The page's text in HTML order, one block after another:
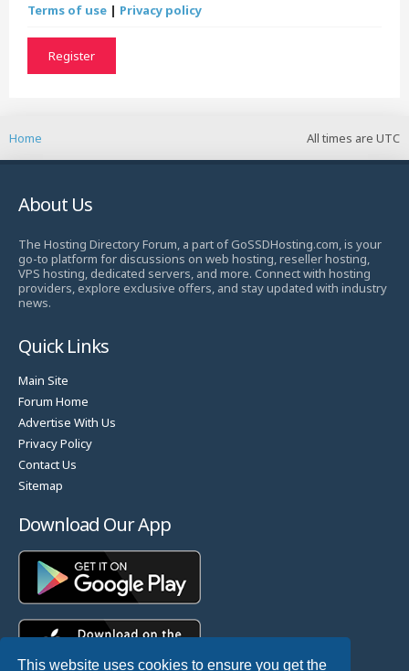
This website uses cookies to ensure you get the
Terms of use | Privacy policy
Register
All times are UTC
Home
About Us
The Hosting Directory Forum, a part of GoSSDHosting.com, is your
go-to platform for discussions on web hosting, reseller hosting,
VPS hosting, dedicated servers, and more. Connect with hosting
providers, explore exclusive offers, and stay updated with industry
news.
Quick Links
Main Site
Forum Home
Advertise With Us
Privacy Policy
Contact Us
Sitemap
Download Our App